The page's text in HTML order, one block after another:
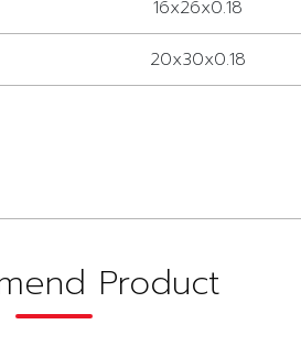
16x26x0.18
20x30x0.18
Product